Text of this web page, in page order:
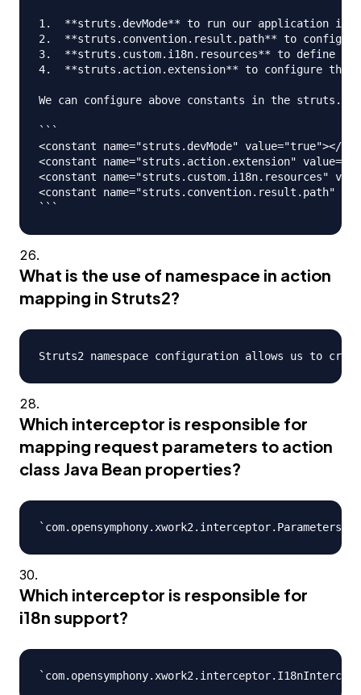
1.  **struts.devMode** to run our application in
2.  **struts.convention.result.path** to configure
3.  **struts.custom.i18n.resources** to define
4.  **struts.action.extension** to configure the
We can configure above constants in the
```
<constant name="struts.devMode" value="true"></
<constant name="struts.action.extension"
<constant name="struts.custom.i18n.resources"
<constant name="struts.convention.result.path"
What is the use of namespace in action
mapping in Struts2?
Which interceptor is responsible for
mapping request parameters to action
class Java Bean properties?
Which interceptor is responsible for
i18n support?